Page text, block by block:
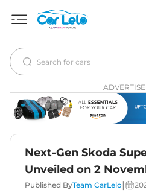
Next-Gen Skoda
Unveiled on 2
Published ByTeam CarLelo